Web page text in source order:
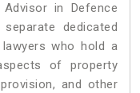
in Defence
dedicated
who hold a
of property
and other